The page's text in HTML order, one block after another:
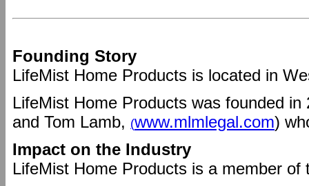
Founding Story
LifeMist Home Products is located in
LifeMist Home Products was founded
and Tom Lamb, (www.mlmlegal.com)
Impact on the Industry
LifeMist Home Products is a member